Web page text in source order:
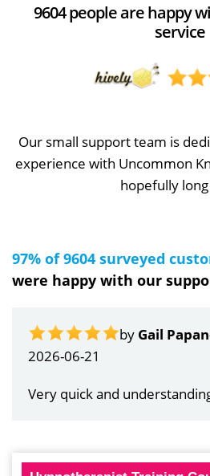
9604 people are happy
service
Our small support team is
experience with Uncommon
hopefully
97% of 9604 surveyed
were happy with our
by Gail
2026-06-21
Very quick and